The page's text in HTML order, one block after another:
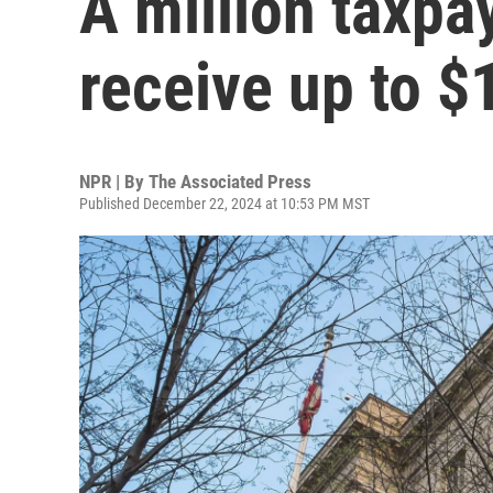
receive up to
NPR | By The Associated Press
Published December 22, 2024 at 10:53 PM MST